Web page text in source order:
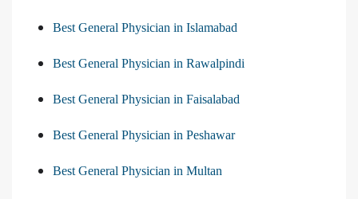
Best General Physician in Islamabad
Best General Physician in Rawalpindi
Best General Physician in Faisalabad
Best General Physician in Peshawar
Best General Physician in Multan